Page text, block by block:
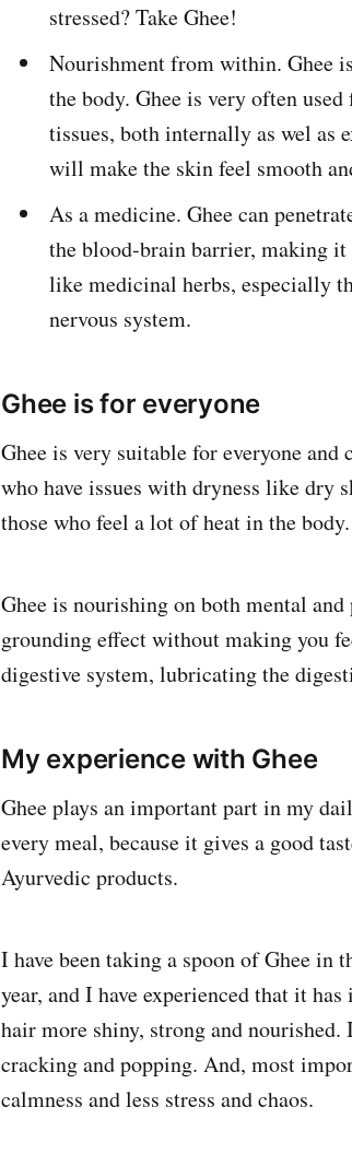
stressed? Take Ghee!
Nourishment from within. Ghee
the body. Ghee is very often
tissues, both internally as wel as
will make the skin feel smooth
As a medicine. Ghee can
the blood-brain barrier, making it
like medicinal herbs, especially
nervous system.
Ghee is for everyone
Ghee is very suitable for everyone
who have issues with dryness like dry
those who feel a lot of heat in the body.
Ghee is nourishing on both mental
grounding effect without making you
digestive system, lubricating the
My experience with Ghee
Ghee plays an important part in my
every meal, because it gives a good
Ayurvedic products.
I have been taking a spoon of Ghee in
year, and I have experienced that it
hair more shiny, strong and
cracking and popping. And, most
calmness and less stress and chaos.